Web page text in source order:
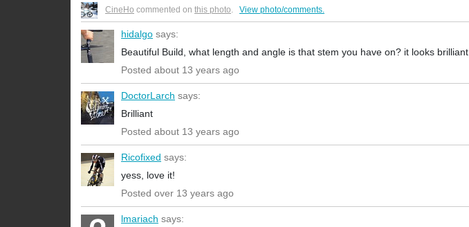
CineHo commented on this photo. View photo/comments.
hidalgo says:
Beautiful Build, what length and angle is that stem you have on? it looks brilliant
Posted about 13 years ago
DoctorLarch says:
Brilliant
Posted about 13 years ago
Ricofixed says:
yess, love it!
Posted over 13 years ago
lmariach says: